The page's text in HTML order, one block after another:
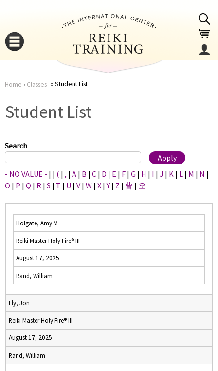
here
Home › Classes Student List
Student List
Search
- NO VALUE - | | ( | , | A | B | C | D | E | F | G | H | I | J | K | L | M | N |
O | P | Q | R | S | T | U | V | W | X |Y | Z | 曹 | 오
Holgate, Amy M
Reiki Master Holy Fire® III
August 17, 2025
Rand, William
Ely, Jon
Reiki Master Holy Fire® III
August 17, 2025
Rand, William